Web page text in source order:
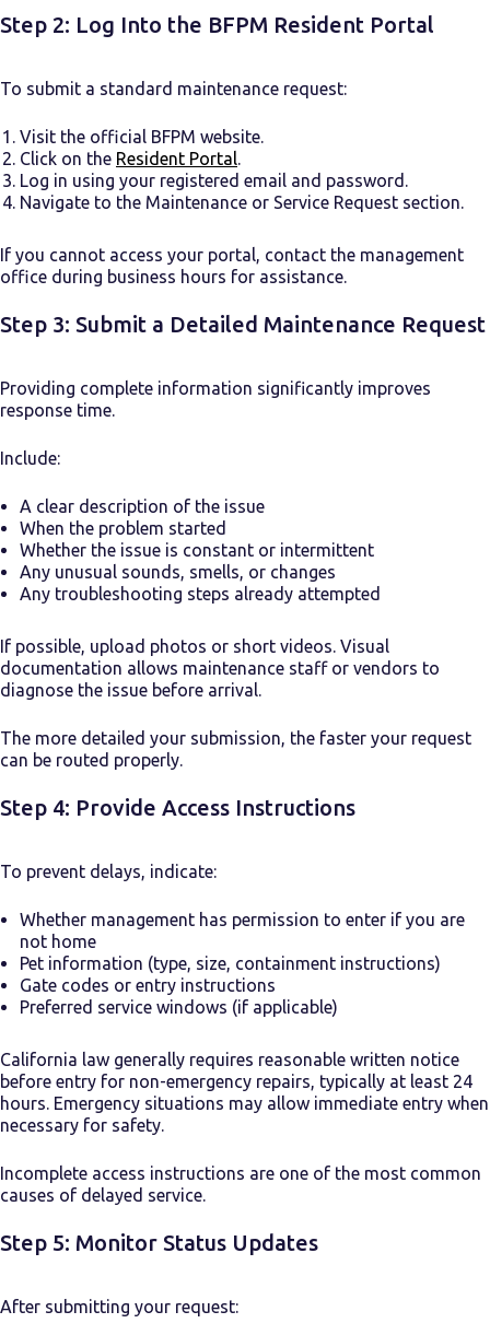
Step 2: Log Into the BFPM Resident Portal
To submit a standard maintenance request:
Visit the official BFPM website.
Click on the Resident Portal.
Log in using your registered email and password.
Navigate to the Maintenance or Service Request section.
If you cannot access your portal, contact the management
office during business hours for assistance.
Step 3: Submit a Detailed Maintenance Request
Providing complete information significantly improves
response time.
Include:
A clear description of the issue
When the problem started
Whether the issue is constant or intermittent
Any unusual sounds, smells, or changes
Any troubleshooting steps already attempted
If possible, upload photos or short videos. Visual
documentation allows maintenance staff or vendors to
diagnose the issue before arrival.
The more detailed your submission, the faster your request
can be routed properly.
Step 4: Provide Access Instructions
To prevent delays, indicate:
Whether management has permission to enter if you are
not home
Pet information (type, size, containment instructions)
Gate codes or entry instructions
Preferred service windows (if applicable)
California law generally requires reasonable written notice
before entry for non-emergency repairs, typically at least 24
hours. Emergency situations may allow immediate entry when
necessary for safety.
Incomplete access instructions are one of the most common
causes of delayed service.
Step 5: Monitor Status Updates
After submitting your request: